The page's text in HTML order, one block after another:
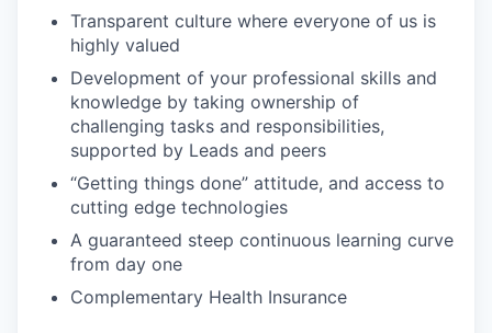
Transparent culture where everyone of us is
highly valued
Development of your professional skills and
knowledge by taking ownership of
challenging tasks and responsibilities,
supported by Leads and peers
“Getting things done” attitude, and access to
cutting edge technologies
A guaranteed steep continuous learning curve
from day one
Complementary Health Insurance